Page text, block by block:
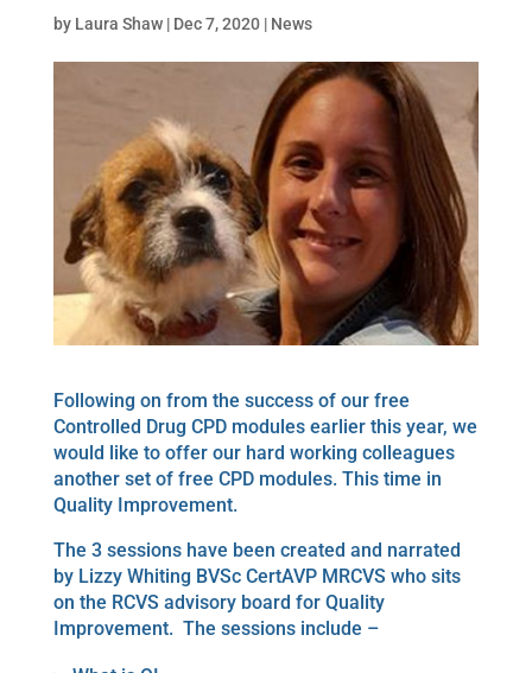
by Laura Shaw| Dec 7, 2020| News
Following on from the success of our free
Controlled Drug CPD modules earlier this year, we
would like to offer our hard working colleagues
another set of free CPD modules. This time in
Quality Improvement.
The 3 sessions have been created and narrated
by Lizzy Whiting BVSc CertAVP MRCVS who sits
on the RCVS advisory board for Quality
Improvement. The sessions include –